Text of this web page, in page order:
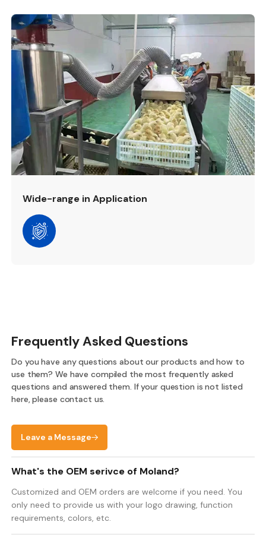
Wide-range in Application
Frequently Asked Questions
Do you have any questions about our products and how to
use them? We have compiled the most frequently asked
questions and answered them. If your question is not listed
here, please contact us.
Leave a Message
What's the OEM serivce of Moland?
Customized and OEM orders are welcome if you need. You
only need to provide us with your logo drawing, function
requirements, colors, etc.